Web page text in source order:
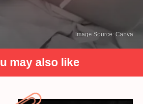
Image Source: Canva
may also like